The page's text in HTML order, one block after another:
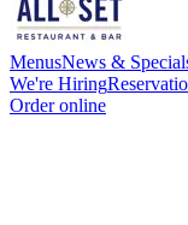
MenusNews &
We're Hiring
Order online